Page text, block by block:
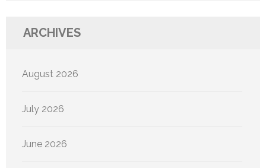
ARCHIVES
August 2026
July 2026
June 2026